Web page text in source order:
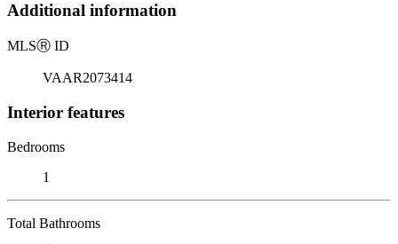
Additional information
MLSⓇ ID
VAAR2073414
Interior features
Bedrooms
1
Total Bathrooms